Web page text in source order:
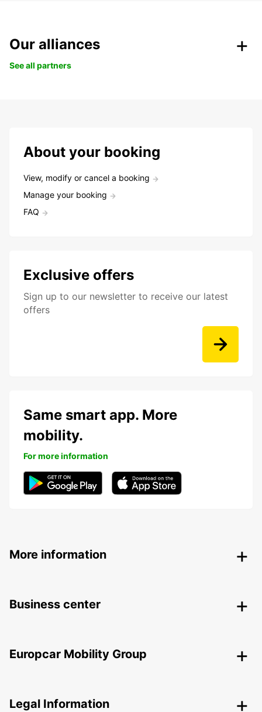
Our alliances
See all partners
About your booking
View, modify or cancel a booking
Manage your booking
FAQ
Exclusive offers
Sign up to our newsletter to receive our latest
offers
Same smart app. More
mobility.
For more information
More information
Business center
Europcar Mobility Group
Legal Information